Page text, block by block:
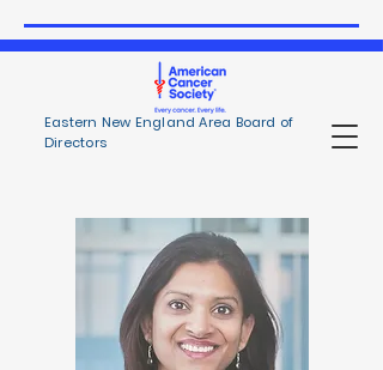
Eastern New England Area Board of
Directors